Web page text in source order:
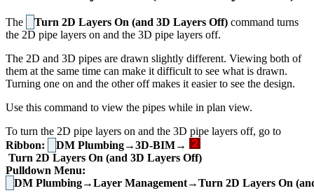
The Turn 2D Layers On (and 3D Layers Off) command turns
the 2D pipe layers on and the 3D pipe layers off.
The 2D and 3D pipes are drawn slightly different. Viewing both of
them at the same time can make it difficult to see what is drawn.
Turning one on and the other off makes it easier to see the design.
Use this command to view the pipes while in plan view.
To turn the 2D pipe layers on and the 3D pipe layers off, go to
Ribbon:
DM Plumbing→3D-BIM→
Turn 2D Layers On (and 3D Layers Off)
Pulldown Menu:
DM Plumbing→Layer Management→Turn 2D Layers On